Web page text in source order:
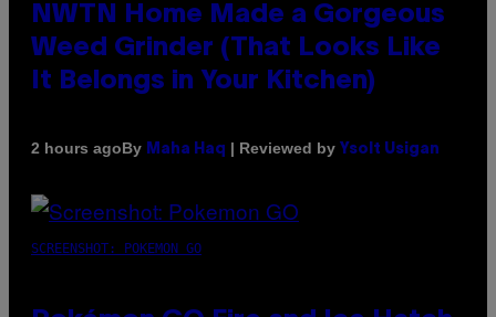
NWTN Home Made a Gorgeous
Weed Grinder (That Looks Like
It Belongs in Your Kitchen)
2 hours agoBy Maha Haq | Reviewed by Ysolt Usigan
SCREENSHOT: POKEMON GO